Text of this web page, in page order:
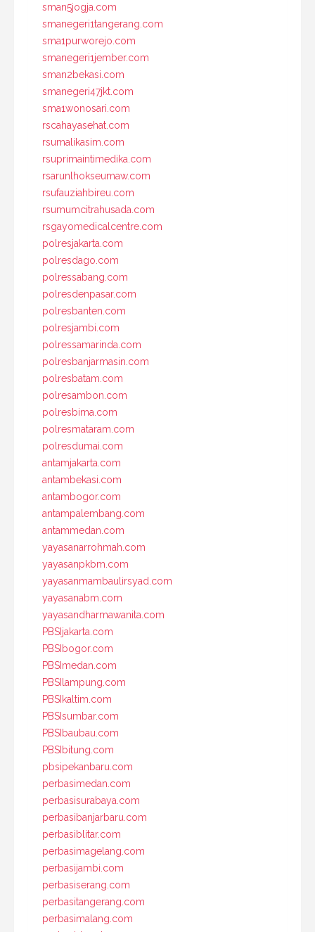
sman5jogja.com
smanegeri1tangerang.com
sma1purworejo.com
smanegeri1jember.com
sman2bekasi.com
smanegeri47jkt.com
sma1wonosari.com
rscahayasehat.com
rsumalikasim.com
rsuprimaintimedika.com
rsarunlhokseumaw.com
rsufauziahbireu.com
rsumumcitrahusada.com
rsgayomedicalcentre.com
polresjakarta.com
polresdago.com
polressabang.com
polresdenpasar.com
polresbanten.com
polresjambi.com
polressamarinda.com
polresbanjarmasin.com
polresbatam.com
polresambon.com
polresbima.com
polresmataram.com
polresdumai.com
antamjakarta.com
antambekasi.com
antambogor.com
antampalembang.com
antammedan.com
yayasanarrohmah.com
yayasanpkbm.com
yayasanmambaulirsyad.com
yayasanabm.com
yayasandharmawanita.com
PBSIjakarta.com
PBSIbogor.com
PBSImedan.com
PBSIlampung.com
PBSIkaltim.com
PBSIsumbar.com
PBSIbaubau.com
PBSIbitung.com
pbsipekanbaru.com
perbasimedan.com
perbasisurabaya.com
perbasibanjarbaru.com
perbasiblitar.com
perbasimagelang.com
perbasijambi.com
perbasiserang.com
perbasitangerang.com
perbasimalang.com